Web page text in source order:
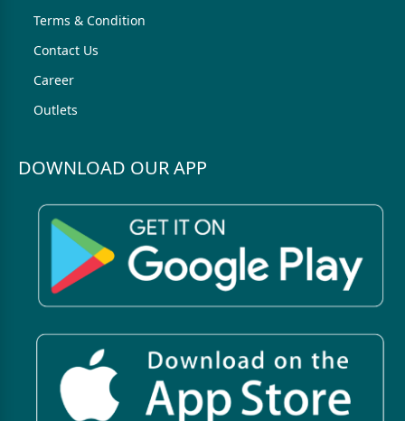
Terms & Condition
Contact Us
Career
Outlets
DOWNLOAD OUR APP